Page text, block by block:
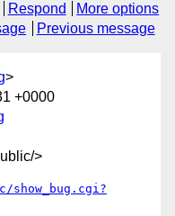
Respond
More options
Previous message
>
+0000
>
show_bug.cgi?